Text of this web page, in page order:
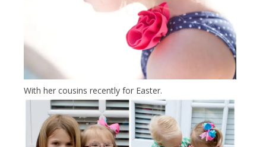
With her cousins recently for Easter.